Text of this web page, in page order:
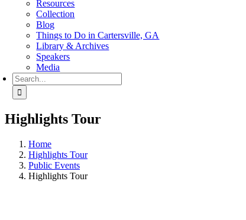
Resources
Collection
Blog
Things to Do in Cartersville, GA
Library & Archives
Speakers
Media
Search
for:
Highlights Tour
Home
Highlights Tour
Public Events
Highlights Tour